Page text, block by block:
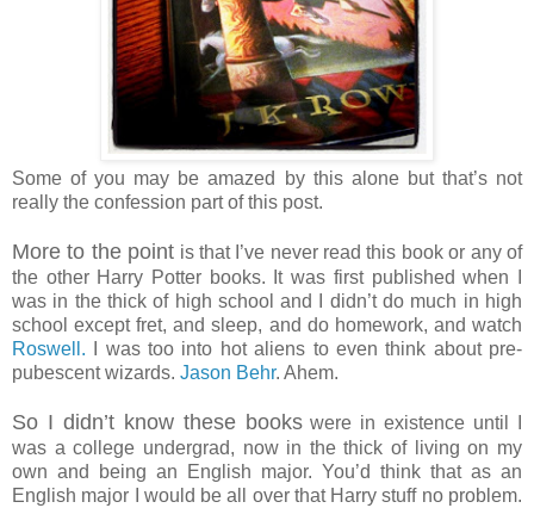
Some of you may be amazed by this alone but that’s not
really the confession part of this post.
More to the point is that I’ve never read this book or any of
the other Harry Potter books. It was first published when I
was in the thick of high school and I didn’t do much in high
school except fret, and sleep, and do homework, and watch
Roswell. I was too into hot aliens to even think about pre-
pubescent wizards. Jason Behr. Ahem.
So I didn’t know these bookswere in existence until I
was a college undergrad, now in the thick of living on my
own and being an English major. You’d think that as an
English major I would be all over that Harry stuff no problem.